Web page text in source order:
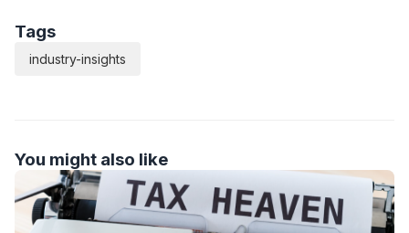
Tags
industry-insights
You might also like